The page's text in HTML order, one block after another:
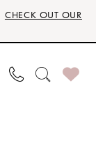
CHECK OUT OUR